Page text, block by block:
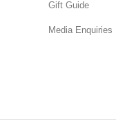
Gift Guide
Media Enquiries